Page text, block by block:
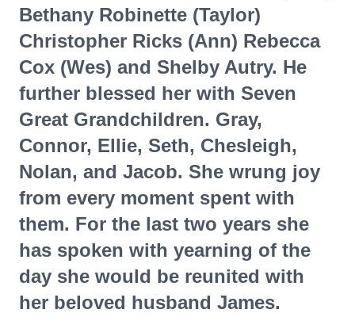
Bethany Robinette (Taylor)
Christopher Ricks (Ann) Rebecca
Cox (Wes) and Shelby Autry. He
further blessed her with Seven
Great Grandchildren. Gray,
Connor, Ellie, Seth, Chesleigh,
Nolan, and Jacob. She wrung joy
from every moment spent with
them. For the last two years she
has spoken with yearning of the
day she would be reunited with
her beloved husband James.